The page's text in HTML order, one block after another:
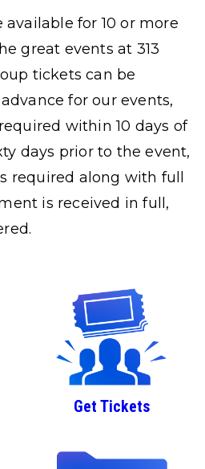
for 10 or more
great events at 313
tickets can be
for our events,
within 10 days of
days prior to the event,
required along with full
is received in full,
Get Tickets